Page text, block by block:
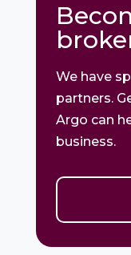
We have
partners.
Argo can
business.